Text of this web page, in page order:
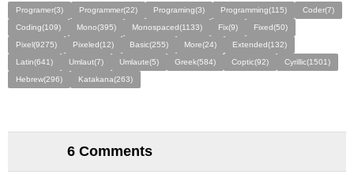
Programer(3) Programmer(22) Programing(3) Programming(115)
Coder(7)
Coding(109)
Mono(395) Monospaced(1133) Fix(9)
Fixed(50)
Pixel(9275)
Pixeled(12) Basic(255) More(24)
Extended(132)
Latin(641)
Umlaut(7) Umlaute(5) Greek(584) Coptic(92)
Cyrillic(1501)
Hebrew(296)
Katakana(263)
6 Comments